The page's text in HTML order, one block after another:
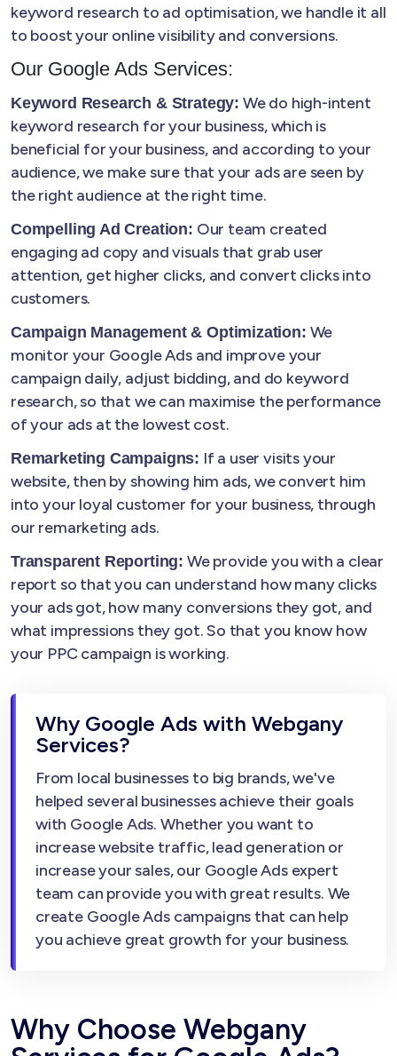
keyword research to ad optimisation, we handle it all
to boost your online visibility and conversions.
Our Google Ads Services:
Keyword Research & Strategy: We do high-intent
keyword research for your business, which is
beneficial for your business, and according to your
audience, we make sure that your ads are seen by
the right audience at the right time.
Compelling Ad Creation: Our team created
engaging ad copy and visuals that grab user
attention, get higher clicks, and convert clicks into
customers.
Campaign Management & Optimization: We
monitor your Google Ads and improve your
campaign daily, adjust bidding, and do keyword
research, so that we can maximise the performance
of your ads at the lowest cost.
Remarketing Campaigns: If a user visits your
website, then by showing him ads, we convert him
into your loyal customer for your business, through
our remarketing ads.
Transparent Reporting: We provide you with a clear
report so that you can understand how many clicks
your ads got, how many conversions they got, and
what impressions they got. So that you know how
your PPC campaign is working.
Why Google Ads with Webgany
Services?
From local businesses to big brands, we've
helped several businesses achieve their goals
with Google Ads. Whether you want to
increase website traffic, lead generation or
increase your sales, our Google Ads expert
team can provide you with great results. We
create Google Ads campaigns that can help
you achieve great growth for your business.
Why Choose Webgany